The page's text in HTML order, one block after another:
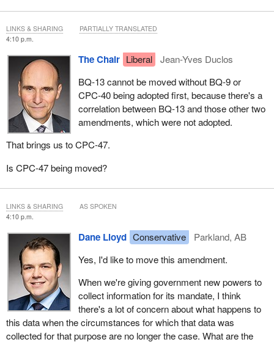
4:10 p.m.
The Chair Liberal
Jean-Yves Duclos
BQ‑13 cannot be moved without BQ‑9 or
CPC‑40 being adopted first, because there's a
correlation between BQ‑13 and those other two
amendments, which were not adopted.
That brings us to CPC‑47.
Is CPC-47 being moved?
LINKS & SHARING PARTIALLY TRANSLATED
4:10 p.m.
Dane Lloyd Conservative
Parkland, AB
Yes, I'd like to move this amendment.
When we're giving government new powers to
collect information for its mandate, I think
there's a lot of concern about what happens to
this data when the circumstances for which that data was
collected for that purpose are no longer the case. What are the
LINKS & SHARING AS SPOKEN